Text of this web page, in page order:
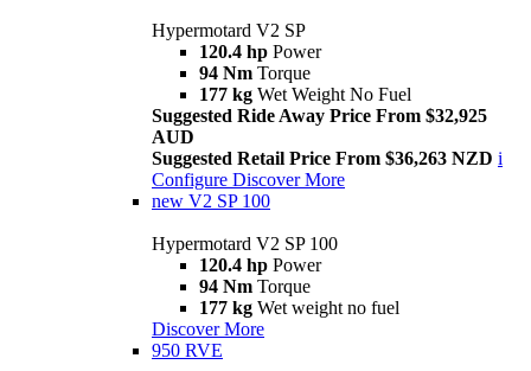
Hypermotard V2 SP
120.4 hp Power
94 Nm Torque
177 kg Wet Weight No Fuel
Suggested Ride Away Price From $32,925
AUD
Suggested Retail Price From $36,263 NZD i
Configure Discover More
new V2 SP 100
Hypermotard V2 SP 100
120.4 hp Power
94 Nm Torque
177 kg Wet weight no fuel
Discover More
950 RVE